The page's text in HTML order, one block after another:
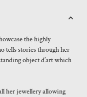
the highly
tells stories through her
object d’art which
her jewellery allowing